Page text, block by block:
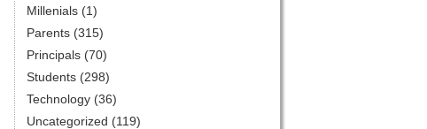
Millenials (1)
Parents (315)
Principals (70)
Students (298)
Technology (36)
Uncategorized (119)